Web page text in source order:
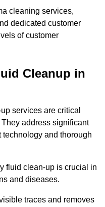
cleaning services,
dedicated customer
of customer
Cleanup in
services are critical
address significant
technology and thorough
fluid clean-up is crucial in
and diseases.
traces and removes